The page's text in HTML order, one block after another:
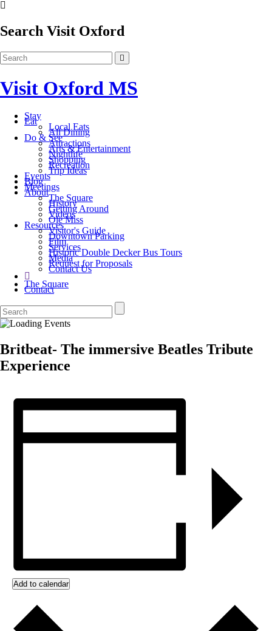
Search Visit Oxford
Visit Oxford MS
Stay
Eat
Local Eats
All Dining
Do & See
Attractions
Arts & Entertainment
Nightlife
Shopping
Recreation
Trip Ideas
Events
Blog
Meetings
About
The Square
History
Getting Around
Videos
Ole Miss
Resources
Visitor's Guide
Downtown Parking
Film
Services
Historic Double Decker Bus Tours
Media
Request for Proposals
Contact Us
The Square
Contact
Britbeat- The immersive Beatles Tribute
Experience
Add to calendar